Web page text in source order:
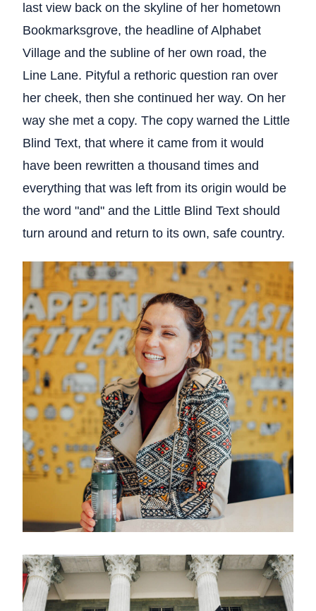
last view back on the skyline of her hometown
Bookmarksgrove, the headline of Alphabet
Village and the subline of her own road, the
Line Lane. Pityful a rethoric question ran over
her cheek, then she continued her way. On her
way she met a copy. The copy warned the Little
Blind Text, that where it came from it would
have been rewritten a thousand times and
everything that was left from its origin would be
the word "and" and the Little Blind Text should
turn around and return to its own, safe country.